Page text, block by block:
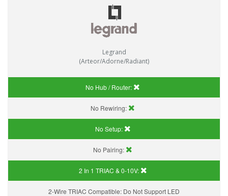
Legrand
(Arteor/Adorne/Radiant)
No Hub / Router:
No Rewiring:
No Setup:
No Pairing:
2 In 1 TRIAC & 0-10V:
2-Wire TRIAC Compatible: Do Not Support LED